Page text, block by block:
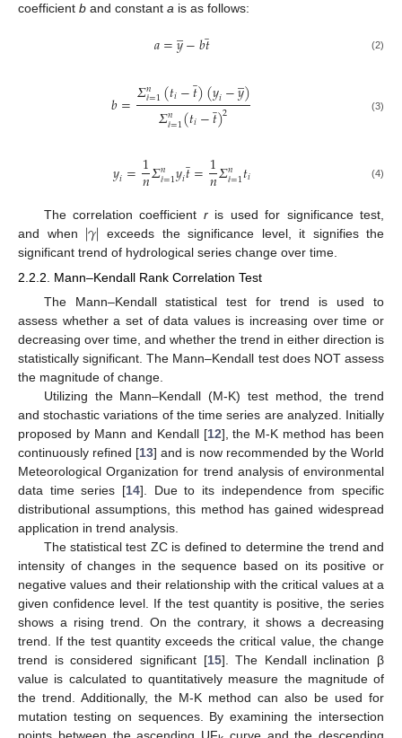
coefficient b and constant a is as follows:
𝑎=𝑦
̲−𝑏𝑡 (2)
𝑏=𝛴𝑛
ⅈ=1(𝑡𝑖−𝑡̲
)(𝑦𝑖−𝑦
̲)
𝛴𝑛
ⅈ=1(𝑡𝑖−𝑡̲
)2 (3)
𝑦𝑖=1
𝑛𝛴𝑛
ⅈ=1𝑦𝑖𝑡=1
𝑛𝛴𝑛
ⅈ=1𝑡𝑖 (4)
The correlation coefficient ris used for significance test,
and when |𝛾| exceeds the significance level, it signifies the
significant trend of hydrological series change over time.
2.2.2. Mann–Kendall Rank Correlation Test
The Mann–Kendall statistical test for trend is used to
assess whether a set of data values is increasing over time or
decreasing over time, and whether the trend in either direction is
statistically significant. The Mann–Kendall test does NOT assess
the magnitude of change.
Utilizing the Mann–Kendall (M-K) test method, the trend
and stochastic variations of the time series are analyzed. Initially
proposed by Mann and Kendall [12], the M-K method has been
continuously refined [13] and is now recommended by the World
Meteorological Organization for trend analysis of environmental
data time series [14]. Due to its independence from specific
distributional assumptions, this method has gained widespread
application in trend analysis.
The statistical test ZC is defined to determine the trend and
intensity of changes in the sequence based on its positive or
negative values and their relationship with the critical values at a
given confidence level. If the test quantity is positive, the series
shows a rising trend. On the contrary, it shows a decreasing
trend. If the test quantity exceeds the critical value, the change
trend is considered significant [15]. The Kendall inclination β
value is calculated to quantitatively measure the magnitude of
the trend. Additionally, the M-K method can also be used for
mutation testing on sequences. By examining the intersection